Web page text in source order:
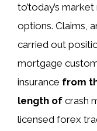
to’today’s
options. Claims,
carried out
mortgage
insurance from
length of crash
licensed forex